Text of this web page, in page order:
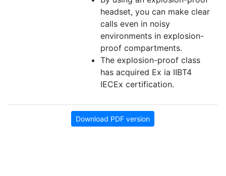
headset, you can make clear
calls even in noisy
environments in explosion-
proof compartments.
The explosion-proof class
has acquired Ex ia ⅡBT4
IECEx certification.
Download PDF version